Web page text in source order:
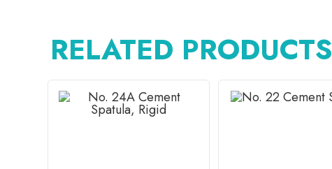
RELATED PRODUCTS